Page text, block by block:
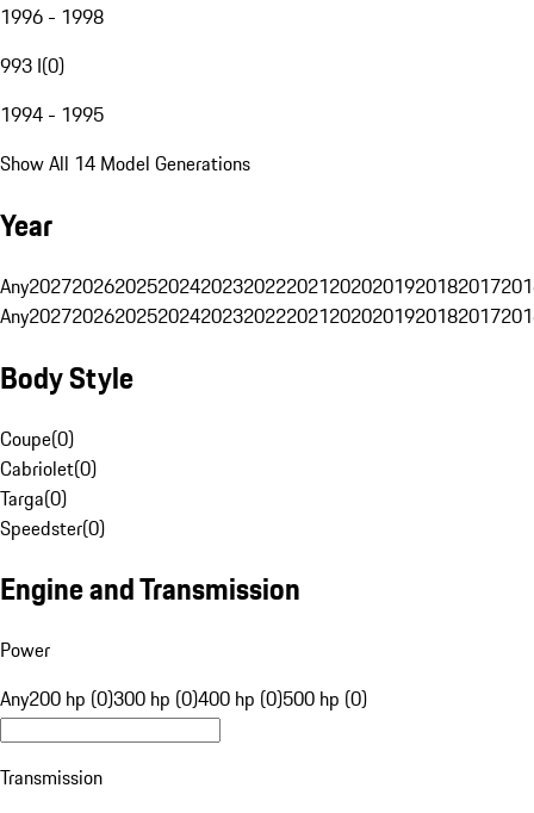
1996 - 1998
993 I(0)
1994 - 1995
Show All 14 Model Generations
Year
Any20272026202520242023202220212020201920182017
Any20272026202520242023202220212020201920182017
Body Style
Coupe(0)
Cabriolet(0)
Targa(0)
Speedster(0)
Engine and Transmission
Power
Any200 hp (0)300 hp (0)400 hp (0)500 hp (0)
Transmission